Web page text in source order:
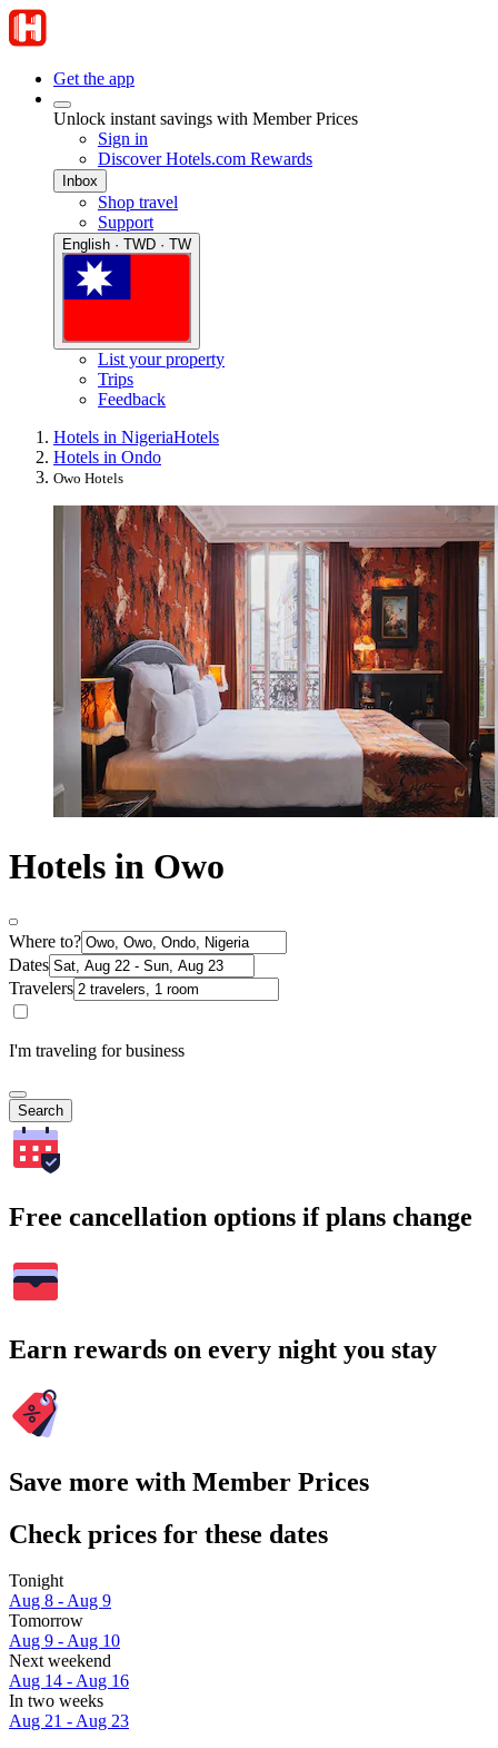
Get the app
Unlock instant savings with Member Prices
Sign in
Discover Hotels.com Rewards
Inbox
Shop travel
Support
English · TWD · TW
List your property
Trips
Feedback
Hotels in NigeriaHotels
Hotels in Ondo
Owo Hotels
Hotels in Owo
Where to?
Dates
Travelers
I'm traveling for business
Search
Free cancellation options if plans change
Earn rewards on every night you stay
Save more with Member Prices
Check prices for these dates
Tonight
Aug 8 - Aug 9
Tomorrow
Aug 9 - Aug 10
Next weekend
Aug 14 - Aug 16
In two weeks
Aug 21 - Aug 23